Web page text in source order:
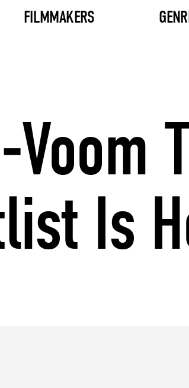
FILMMAKERS
Is